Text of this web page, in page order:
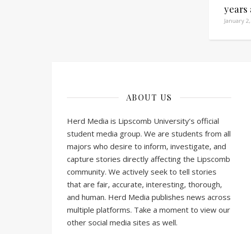
years
January
ABOUT US
Herd Media is Lipscomb University’s official
student media group. We are students from all
majors who desire to inform, investigate, and
capture stories directly affecting the Lipscomb
community. We actively seek to tell stories
that are fair, accurate, interesting, thorough,
and human. Herd Media publishes news across
multiple platforms. Take a moment to view our
other social media sites as well.